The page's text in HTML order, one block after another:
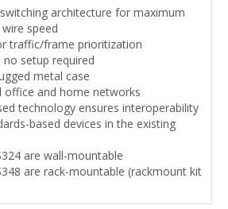
architecture for maximum
speed
traffic/frame prioritization
no setup required
metal case
office and home networks
technology ensures interoperability
based devices in the existing
are wall-mountable
are rack-mountable (rackmount kit